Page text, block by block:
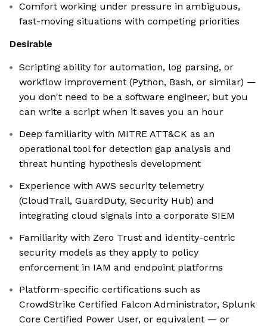
Comfort working under pressure in ambiguous,
fast-moving situations with competing priorities
Desirable
Scripting ability for automation, log parsing, or
workflow improvement (Python, Bash, or similar) —
you don't need to be a software engineer, but you
can write a script when it saves you an hour
Deep familiarity with MITRE ATT&CK as an
operational tool for detection gap analysis and
threat hunting hypothesis development
Experience with AWS security telemetry
(CloudTrail, GuardDuty, Security Hub) and
integrating cloud signals into a corporate SIEM
Familiarity with Zero Trust and identity-centric
security models as they apply to policy
enforcement in IAM and endpoint platforms
Platform-specific certifications such as
CrowdStrike Certified Falcon Administrator, Splunk
Core Certified Power User, or equivalent — or